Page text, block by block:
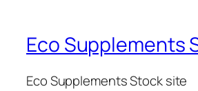
Eco Supplements
Eco Supplements Stock site